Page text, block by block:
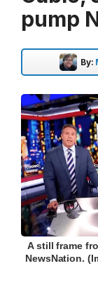
pump
By:
A still frame
NewsNation.